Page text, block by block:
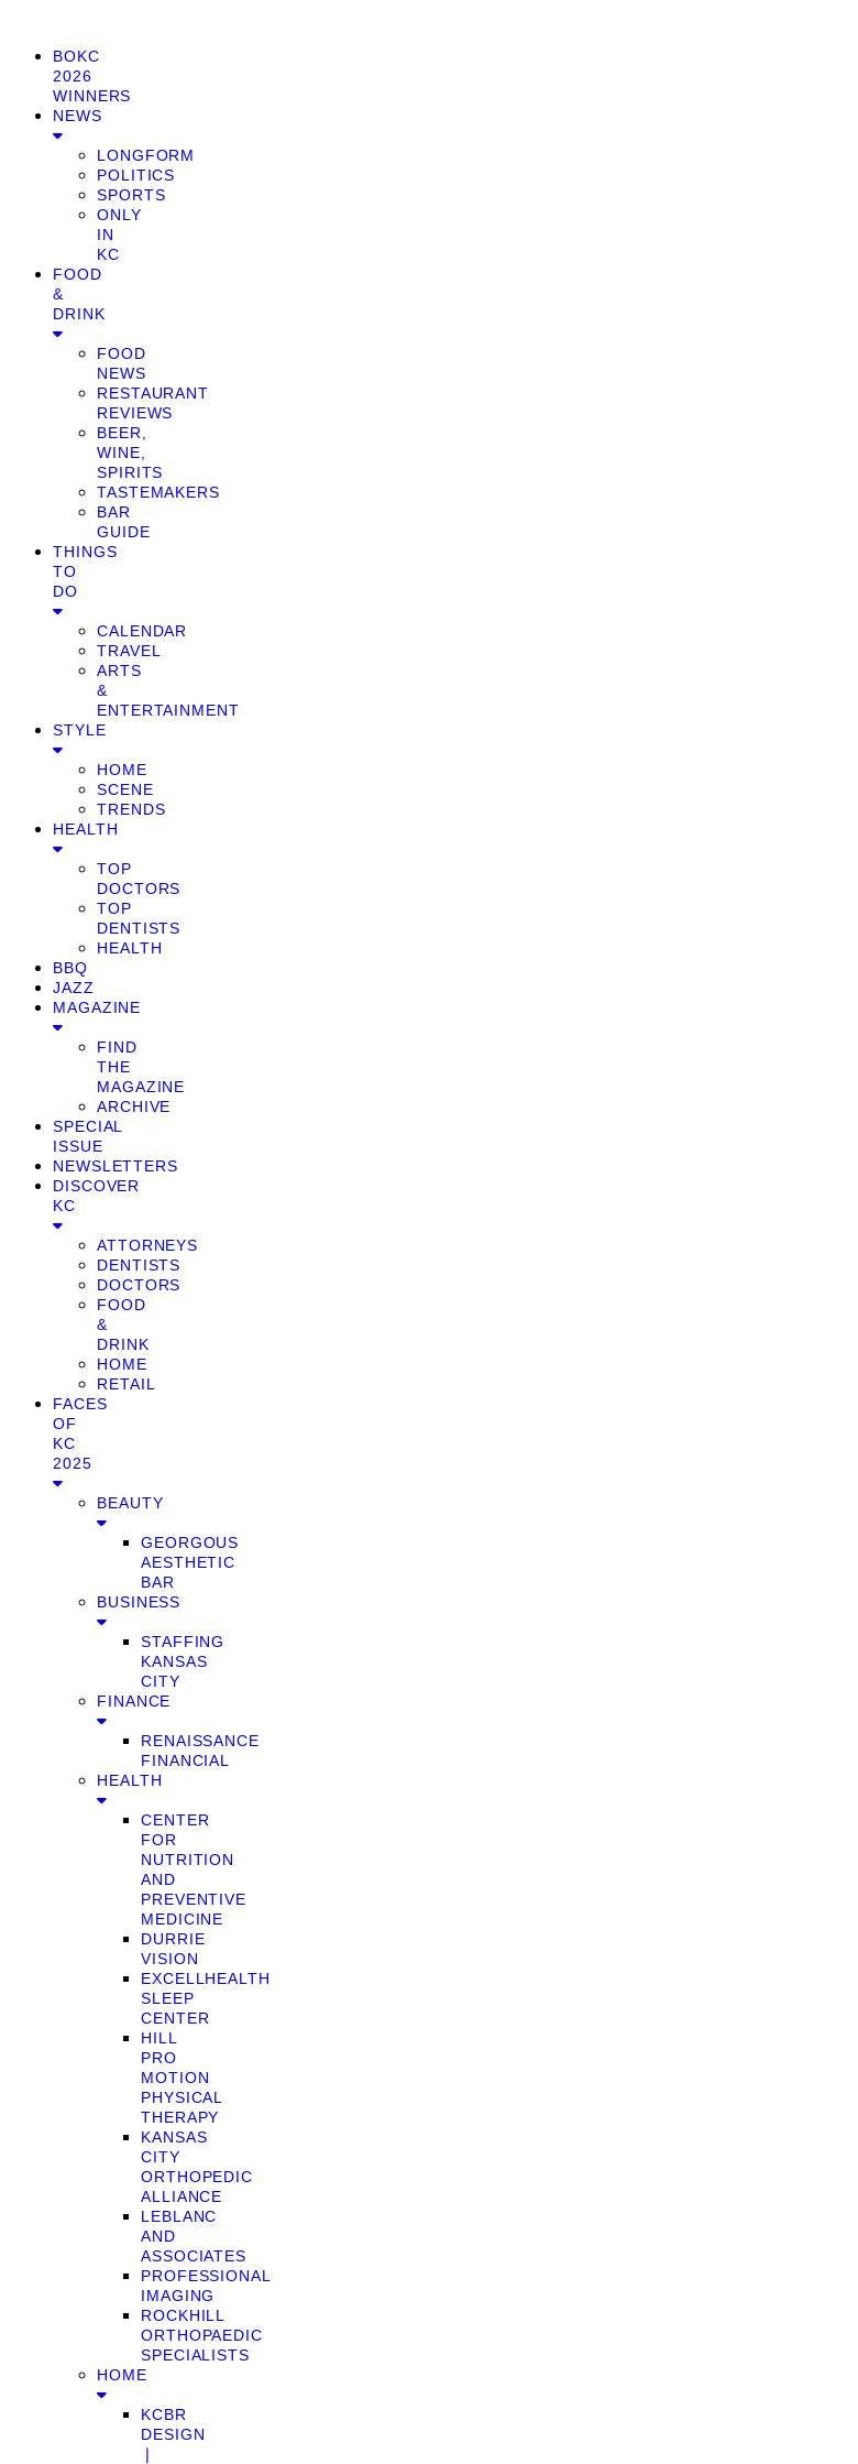
BOKC
2026
WINNERS
NEWS
LONGFORM
POLITICS
SPORTS
ONLY
IN
KC
FOOD
&
DRINK
FOOD
NEWS
RESTAURANT
REVIEWS
BEER,
WINE,
SPIRITS
TASTEMAKERS
BAR
GUIDE
THINGS
TO
DO
CALENDAR
TRAVEL
ARTS
&
ENTERTAINMENT
STYLE
HOME
SCENE
TRENDS
HEALTH
TOP
DOCTORS
TOP
DENTISTS
HEALTH
BBQ
JAZZ
MAGAZINE
FIND
THE
MAGAZINE
ARCHIVE
SPECIAL
ISSUE
NEWSLETTERS
DISCOVER
KC
ATTORNEYS
DENTISTS
DOCTORS
FOOD
&
DRINK
HOME
RETAIL
FACES
OF
KC
2025
BEAUTY
GEORGOUS
AESTHETIC
BAR
BUSINESS
STAFFING
KANSAS
CITY
FINANCE
RENAISSANCE
FINANCIAL
HEALTH
CENTER
FOR
NUTRITION
AND
PREVENTIVE
MEDICINE
DURRIE
VISION
EXCELLHEALTH
SLEEP
CENTER
HILL
PRO
MOTION
PHYSICAL
THERAPY
KANSAS
CITY
ORTHOPEDIC
ALLIANCE
LEBLANC
AND
ASSOCIATES
PROFESSIONAL
IMAGING
ROCKHILL
ORTHOPAEDIC
SPECIALISTS
HOME
KCBR
DESIGN
❘